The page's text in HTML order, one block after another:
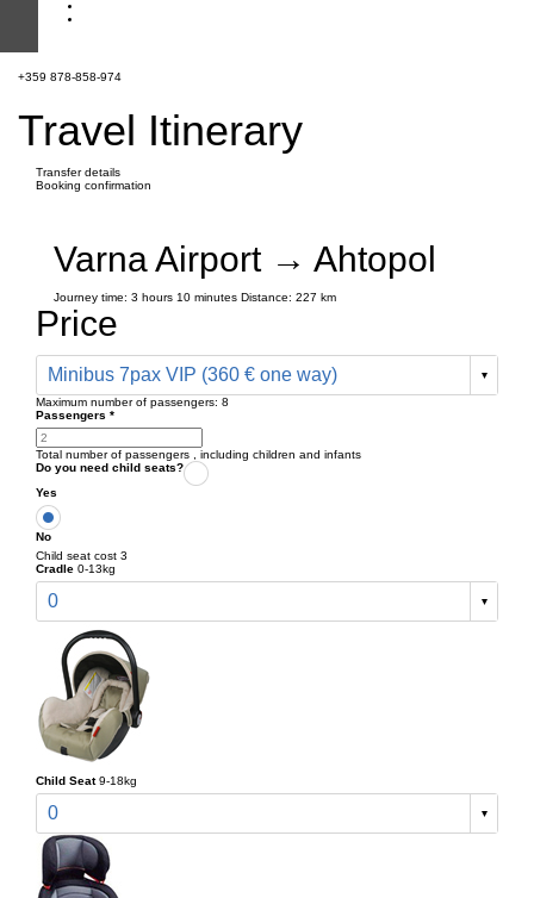
+359 878-858-974
Travel Itinerary
Transfer details
Booking confirmation
Varna Airport → Ahtopol
Journey time: 3 hours 10 minutes Distance: 227 km
Price
Minibus 7pax VIP (360 € one way)
Maximum number of passengers: 8
Passengers *
Total number of passengers , including children and infants
Do you need child seats?
Yes
No
Child seat cost 3
Cradle 0-13kg
0
Child Seat 9-18kg
0